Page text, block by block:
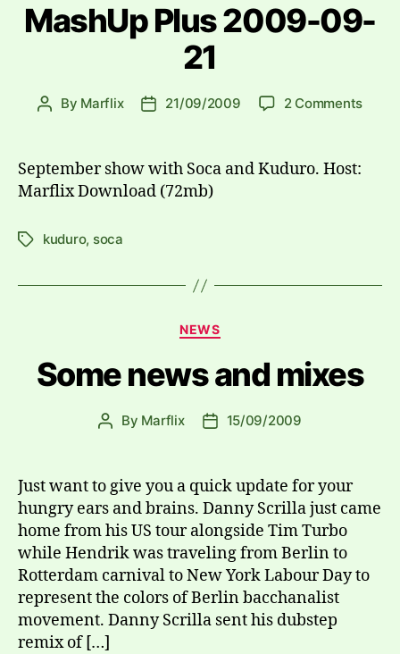
MashUp Plus 2009-09-
21
Post
By Marflix
Post21/09/2009 2 Commentson
September show with Soca and Kuduro. Host:
Marflix Download (72mb)
Tagskuduro, soca
Categories
NEWS
Some news and mixes
Post
By Marflix
Post15/09/2009
Just want to give you a quick update for your
hungry ears and brains. Danny Scrilla just came
home from his US tour alongside Tim Turbo
while Hendrik was traveling from Berlin to
Rotterdam carnival to New York Labour Day to
represent the colors of Berlin bacchanalist
movement. Danny Scrilla sent his dubstep
remix of […]